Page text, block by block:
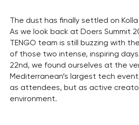
The dust has finally settled on
As we look back at Doers Summit
TENGO team is still buzzing with
of those two intense, inspiring
22nd, we found ourselves at the
Mediterranean’s largest tech
as attendees, but as active
environment.